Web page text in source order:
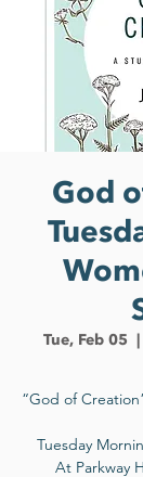
God
Tue, Feb 05
  |
“God of
Tuesday
At Parkway